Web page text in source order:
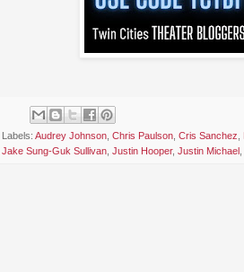
Labels: Audrey Johnson Chris Paulson Cris Sanchez
Jake Sung-Guk Sullivan Justin Hooper, Justin Michael